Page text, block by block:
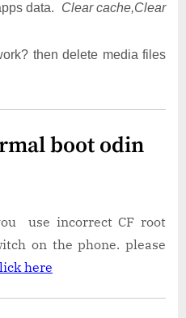
data. Clear cache,Clear
then delete media files
boot odin
use incorrect CF root
on the phone. please
here